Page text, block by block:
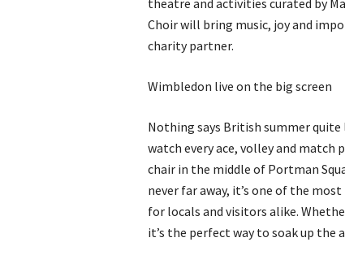
theatre and activities curated by
Choir will bring music, joy and
charity partner.
Wimbledon live on the big screen
Nothing says British summer quite
watch every ace, volley and
chair in the middle of Portman
never far away, it’s one of the
for locals and visitors alike.
it’s the perfect way to soak up